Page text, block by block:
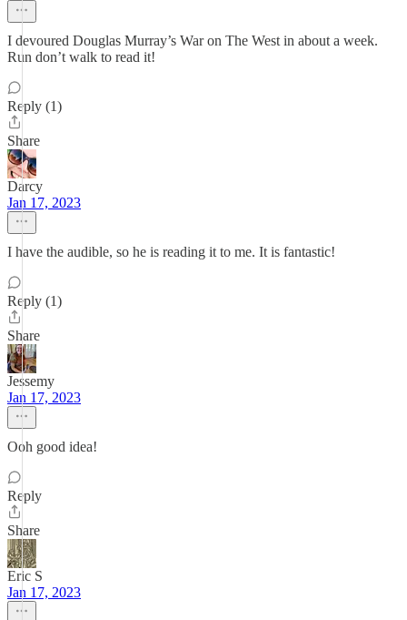
I devoured Douglas Murray’s War on The West in about a week.
Run don’t walk to read it!
Reply (1)
Share
Darcy
Jan 17, 2023
I have the audible, so he is reading it to me. It is fantastic!
Reply (1)
Share
Jessemy
Jan 17, 2023
Ooh good idea!
Reply
Share
Eric S
Jan 17, 2023